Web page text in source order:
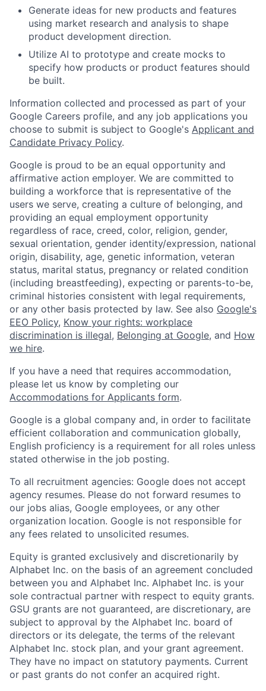
Generate ideas for new products and features
using market research and analysis to shape
product development direction.
Utilize AI to prototype and create mocks to
specify how products or product features should
be built.
Information collected and processed as part of your
Google Careers profile, and any job applications you
choose to submit is subject to Google's Applicant and
Candidate Privacy Policy.
Google is proud to be an equal opportunity and
affirmative action employer. We are committed to
building a workforce that is representative of the
users we serve, creating a culture of belonging, and
providing an equal employment opportunity
regardless of race, creed, color, religion, gender,
sexual orientation, gender identity/expression, national
origin, disability, age, genetic information, veteran
status, marital status, pregnancy or related condition
(including breastfeeding), expecting or parents-to-be,
criminal histories consistent with legal requirements,
or any other basis protected by law. See also Google's
EEO Policy, Know your rights: workplace
discrimination is illegal, Belonging at Google, and How
we hire.
If you have a need that requires accommodation,
please let us know by completing our
Accommodations for Applicants form.
Google is a global company and, in order to facilitate
efficient collaboration and communication globally,
English proficiency is a requirement for all roles unless
stated otherwise in the job posting.
To all recruitment agencies: Google does not accept
agency resumes. Please do not forward resumes to
our jobs alias, Google employees, or any other
organization location. Google is not responsible for
any fees related to unsolicited resumes.
Equity is granted exclusively and discretionarily by
Alphabet Inc. on the basis of an agreement concluded
between you and Alphabet Inc. Alphabet Inc. is your
sole contractual partner with respect to equity grants.
GSU grants are not guaranteed, are discretionary, are
subject to approval by the Alphabet Inc. board of
directors or its delegate, the terms of the relevant
Alphabet Inc. stock plan, and your grant agreement.
They have no impact on statutory payments. Current
or past grants do not confer an acquired right.